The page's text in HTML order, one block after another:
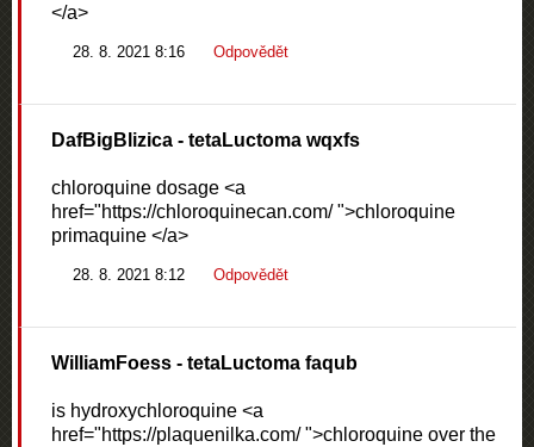
</a>
28. 8. 2021 8:16 Odpovědět
DafBigBlizica - tetaLuctoma wqxfs
chloroquine dosage <a
href="https://chloroquinecan.com/ ">chloroquine
primaquine </a>
28. 8. 2021 8:12 Odpovědět
WilliamFoess - tetaLuctoma faqub
is hydroxychloroquine <a
href="https://plaquenilka.com/ ">chloroquine over the